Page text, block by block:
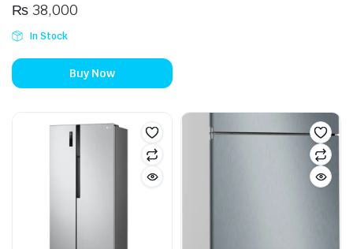
₨38,000
In Stock
Buy Now